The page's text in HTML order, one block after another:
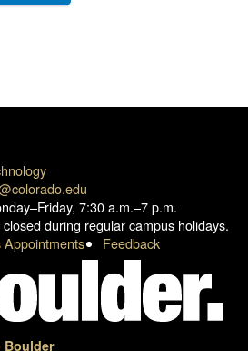
7:30 a.m.–7 p.m.
during regular campus holidays.
Appointments Feedback
Boulder